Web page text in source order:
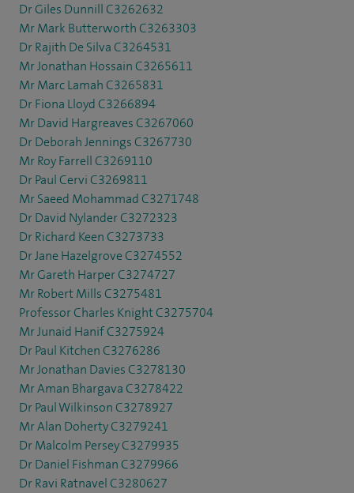
Dr Giles Dunnill C3262632
Mr Mark Butterworth C3263303
Dr Rajith De Silva C3264531
Mr Jonathan Hossain C3265611
Mr Marc Lamah C3265831
Dr Fiona Lloyd C3266894
Mr David Hargreaves C3267060
Dr Deborah Jennings C3267730
Mr Roy Farrell C3269110
Dr Paul Cervi C3269811
Mr Saeed Mohammad C3271748
Dr David Nylander C3272323
Dr Richard Keen C3273733
Dr Jane Hazelgrove C3274552
Mr Gareth Harper C3274727
Mr Robert Mills C3275481
Professor Charles Knight C3275704
Mr Junaid Hanif C3275924
Dr Paul Kitchen C3276286
Mr Jonathan Davies C3278130
Mr Aman Bhargava C3278422
Dr Paul Wilkinson C3278927
Mr Alan Doherty C3279241
Dr Malcolm Persey C3279935
Dr Daniel Fishman C3279966
Dr Ravi Ratnavel C3280627